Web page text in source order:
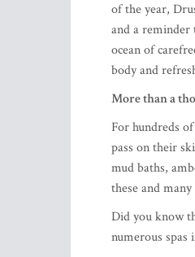
of the year,
and a
ocean of
body and
More than a
For hundreds
pass on their
mud baths,
these and
Did you know
numerous